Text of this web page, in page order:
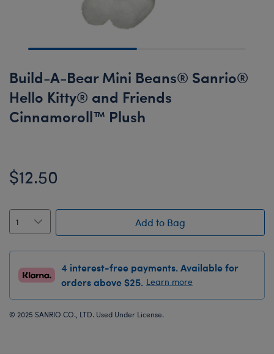
Build-A-Bear Mini Beans® Sanrio®
Hello Kitty® and Friends
Cinnamoroll™ Plush
$12.50
Add to Bag
4 interest-free payments. Available for
orders above $25. Learn more
© 2025 SANRIO CO., LTD. Used Under License.